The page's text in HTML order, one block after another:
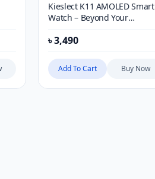
Kieslect K11 AMOLED Smart
Watch – Beyond Your
৳3,490
Add To Cart Buy Now